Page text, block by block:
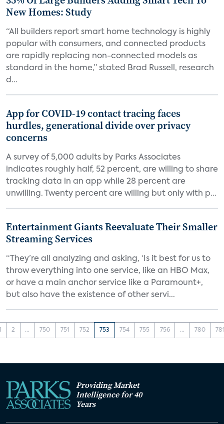
New Homes: Study
“All builders report smart home technology is highly
popular with consumers, and connected products
are rapidly replacing non-connected models as
standard in the home,” stated Brad Russell, research
d...
App for COVID-19 contact tracing faces
hurdles, generational divide over privacy
concerns
A survey of 5,000 adults by Parks Associates
indicates roughly half, 52 percent, are willing to share
tracking data in an app while 28 percent are
unwilling. Twenty percent are willing but only with p...
Entertainment Giants Reevaluate Their Smaller
Streaming Services
“They’re all analyzing and asking, ‘Is it best for us to
throw everything into one service, like an HBO Max,
or have a main anchor service like a Paramount+,
but also have the existence of other servi...
2 ... 750 751 752 753 754 755 756 ... 780
Providing Market
Intelligence for 40
Years